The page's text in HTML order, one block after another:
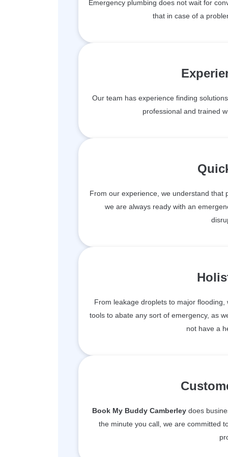
Emergency plumbing does not wait for
that in case of a
Our team has experience finding
professional and trained
From our experience, we understand
we are always ready with an
From leakage droplets to major
tools to abate any sort of emergency, as
not have a
Book My Buddy Camberleydoes
the minute you call, we are committed